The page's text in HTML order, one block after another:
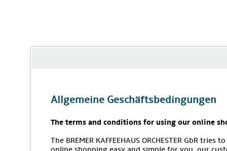
Allgemeine Geschäftsbedingungen
The terms and conditions for using our online
The BREMER KAFFEEHAUS ORCHESTER GbR tries